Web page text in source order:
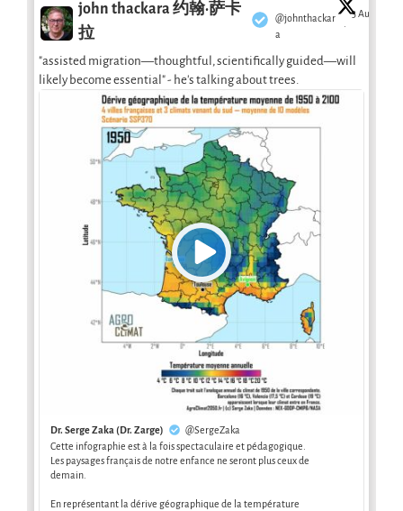
john thackara 约翰·萨卡
拉
@johnthackar
a
·
3 Aug
"assisted migration—thoughtful, scientifically guided—will
likely become essential" - he's talking about trees.
Dr. Serge Zaka (Dr. Zarge)
@SergeZaka
Cette infographie est à la fois spectaculaire et pédagogique.
Les paysages français de notre enfance ne seront plus ceux de
demain.
En représentant la dérive géographique de la température